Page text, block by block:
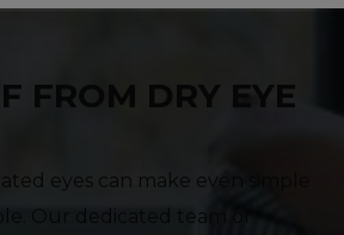
FROM DRY EYE
eyes can make even simple
Our dedicated team of